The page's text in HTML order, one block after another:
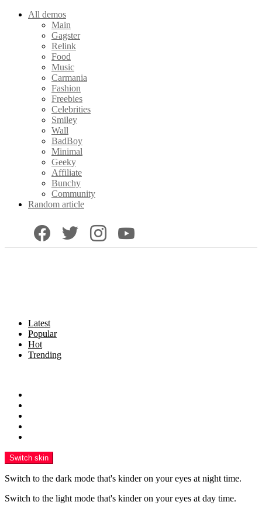
All demos
Main
Gagster
Relink
Food
Music
Carmania
Fashion
Freebies
Celebrities
Smiley
Wall
BadBoy
Minimal
Geeky
Affiliate
Bunchy
Community
Random article
Latest
Popular
Hot
Trending
Switch skin
Switch to the dark mode that's kinder on your eyes at night time.
Switch to the light mode that's kinder on your eyes at day time.